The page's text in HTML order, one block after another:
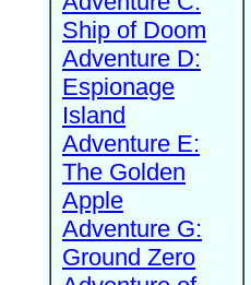
Ship of Doom
Adventure D:
Espionage
Island
Adventure E:
The Golden
Apple
Adventure G:
Ground Zero